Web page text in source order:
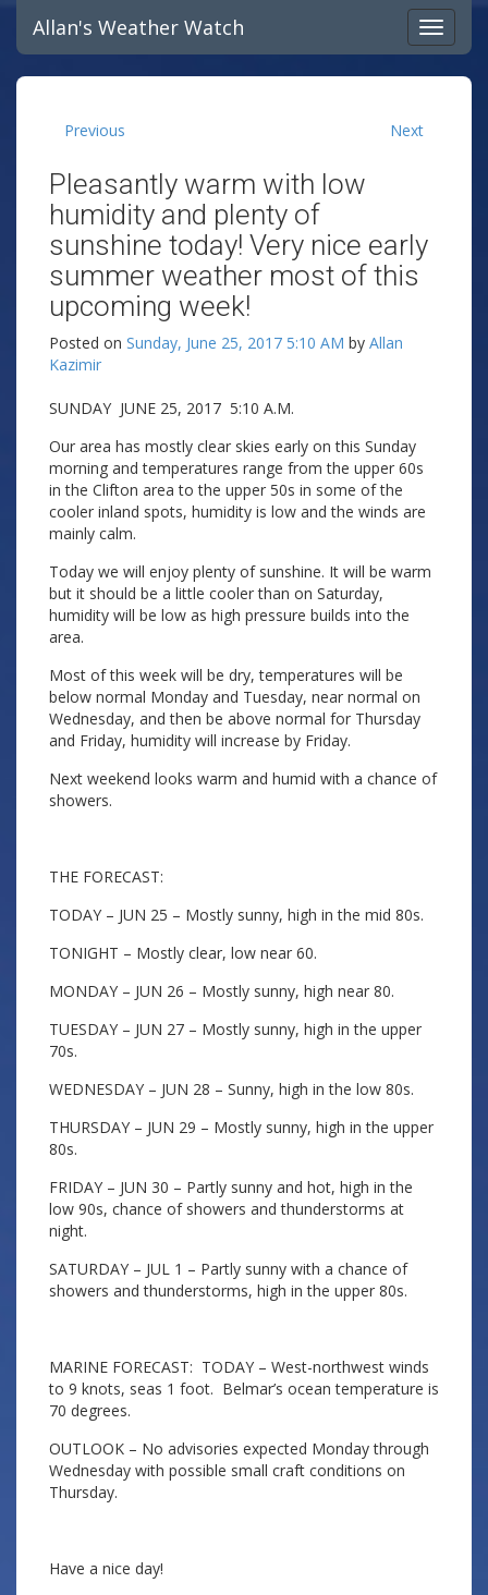
Allan's Weather Watch
Previous Next
Pleasantly warm with low
humidity and plenty of
sunshine today! Very nice early
summer weather most of this
upcoming week!
Posted on Sunday, June 25, 2017 5:10 AM by Allan
Kazimir
SUNDAY JUNE 25, 2017 5:10 A.M.
Our area has mostly clear skies early on this Sunday
morning and temperatures range from the upper 60s
in the Clifton area to the upper 50s in some of the
cooler inland spots, humidity is low and the winds are
mainly calm.
Today we will enjoy plenty of sunshine. It will be warm
but it should be a little cooler than on Saturday,
humidity will be low as high pressure builds into the
area.
Most of this week will be dry, temperatures will be
below normal Monday and Tuesday, near normal on
Wednesday, and then be above normal for Thursday
and Friday, humidity will increase by Friday.
Next weekend looks warm and humid with a chance of
showers.
THE FORECAST:
TODAY – JUN 25 – Mostly sunny, high in the mid 80s.
TONIGHT – Mostly clear, low near 60.
MONDAY – JUN 26 – Mostly sunny, high near 80.
TUESDAY – JUN 27 – Mostly sunny, high in the upper
70s.
WEDNESDAY – JUN 28 – Sunny, high in the low 80s.
THURSDAY – JUN 29 – Mostly sunny, high in the upper
80s.
FRIDAY – JUN 30 – Partly sunny and hot, high in the
low 90s, chance of showers and thunderstorms at
night.
SATURDAY – JUL 1 – Partly sunny with a chance of
showers and thunderstorms, high in the upper 80s.
MARINE FORECAST: TODAY – West-northwest winds
to 9 knots, seas 1 foot. Belmar’s ocean temperature is
70 degrees.
OUTLOOK – No advisories expected Monday through
Wednesday with possible small craft conditions on
Thursday.
Have a nice day!